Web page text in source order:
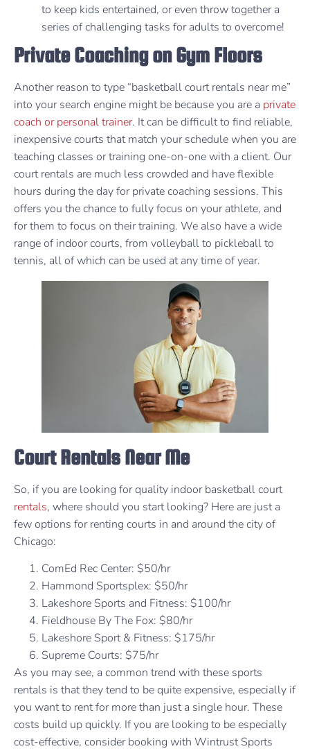
to keep kids entertained, or even throw together a
series of challenging tasks for adults to overcome!
Private Coaching on Gym Floors
Another reason to type “basketball court rentals near me”
into your search engine might be because you are a private
coach or personal trainer. It can be difficult to find reliable,
inexpensive courts that match your schedule when you are
teaching classes or training one-on-one with a client. Our
court rentals are much less crowded and have flexible
hours during the day for private coaching sessions. This
offers you the chance to fully focus on your athlete, and
for them to focus on their training. We also have a wide
range of indoor courts, from volleyball to pickleball to
tennis, all of which can be used at any time of year.
Court Rentals Near Me
So, if you are looking for quality indoor basketball court
rentals, where should you start looking? Here are just a
few options for renting courts in and around the city of
Chicago:
ComEd Rec Center: $50/hr
Hammond Sportsplex: $50/hr
Lakeshore Sports and Fitness: $100/hr
Fieldhouse By The Fox: $80/hr
Lakeshore Sport & Fitness: $175/hr
Supreme Courts: $75/hr
As you may see, a common trend with these sports
rentals is that they tend to be quite expensive, especially if
you want to rent for more than just a single hour. These
costs build up quickly. If you are looking to be especially
cost-effective, consider booking with Wintrust Sports